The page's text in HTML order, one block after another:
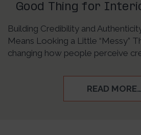
Good Thing for
Building Credibility and
Means Looking a Little “Messy”
changing how people perceive
READ MORE…